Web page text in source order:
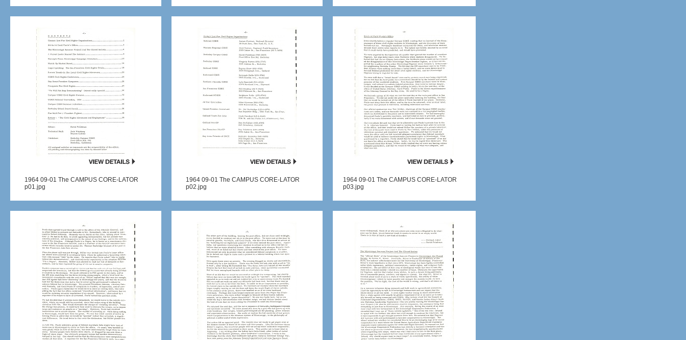
1964 09-01 The CAMPUS CORE-LATOR
p01.jpg
1964 09-01 The CAMPUS CORE-LATOR
p02.jpg
1964 09-01 The CAMPUS CORE-LATOR
p03.jpg